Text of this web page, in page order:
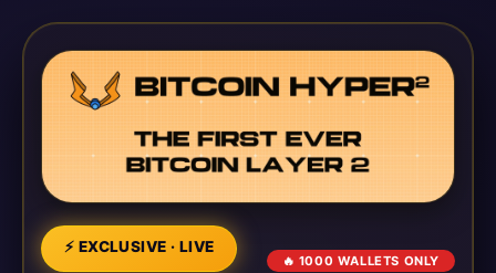
⚡ EXCLUSIVE · LIVE
🔥 1000 WALLETS ONLY